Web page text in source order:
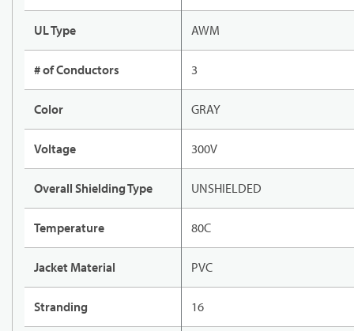
UL Type AWM
# of Conductors 3
Color GRAY
Voltage 300V
Overall Shielding Type UNSHIELDED
Temperature 80C
Jacket Material PVC
Stranding 16